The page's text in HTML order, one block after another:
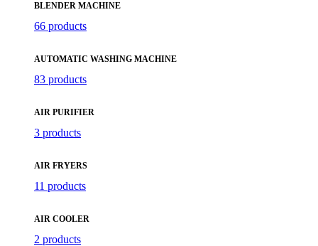
BLENDER MACHINE
66 products
AUTOMATIC WASHING MACHINE
83 products
AIR PURIFIER
3 products
AIR FRYERS
11 products
AIR COOLER
2 products